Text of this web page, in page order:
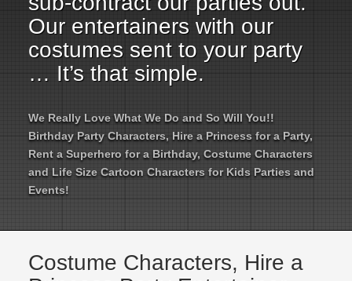
Our entertainers with our
costumes sent to your party
… It’s that simple.
We Really Love What We Do and So Will You!!
Birthday Party Characters, Hire a Princess for a Party,
Rent a Superhero for a Birthday, Costume Characters
and Life Size Cartoon Characters for Kids Parties and
Events!
Costume Characters, Hire a